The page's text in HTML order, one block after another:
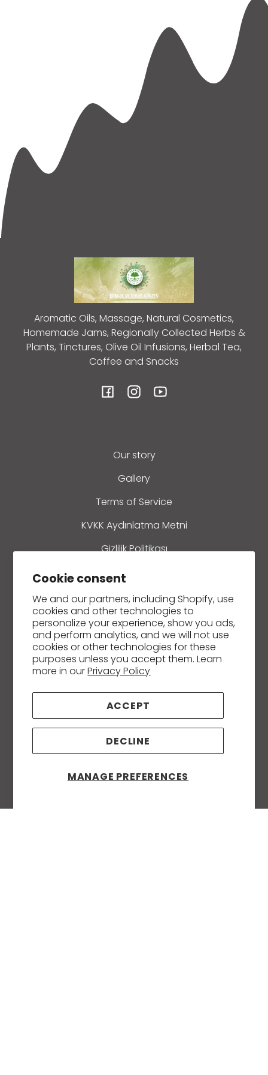
Cookie consent
We and our partners, including Shopify, use
cookies and other technologies to
personalize your experience, show you ads,
and perform analytics, and we will not use
cookies or other technologies for these
purposes unless you accept them. Learn
more in ourPrivacy Policy
MANAGE PREFERENCES
ACCEPT
DECLINE
Aromatic Oils, Massage, Natural Cosmetics,
Homemade Jams, Regionally Collected Herbs &
Plants, Tinctures, Olive Oil Infusions, Herbal Tea,
Coffee and Snacks
FacebookInstagramYouTube
Our story
Gallery
Terms of Service
KVKK Aydınlatma Metni
Gizlilik Politikası
Ön Bilgilendirme Formu
Mesafeli Satış Sözleşmesi
Refund policy
İletişim
Creams and Ointments
Soaps
Essential and Carrier / Fixed Oils
Massage, Body and Hair Care Oils